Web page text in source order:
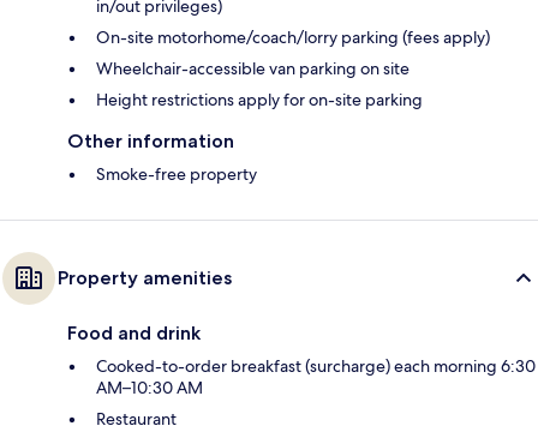
in/out privileges)
On-site motorhome/coach/lorry parking (fees apply)
Wheelchair-accessible van parking on site
Height restrictions apply for on-site parking
Other information
Smoke-free property
Property amenities
Food and drink
Cooked-to-order breakfast (surcharge) each morning 6:30
AM–10:30 AM
Restaurant